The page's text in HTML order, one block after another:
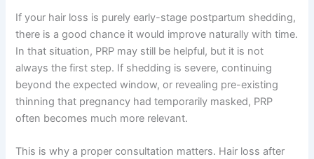
If your hair loss is purely early-stage postpartum shedding,
there is a good chance it would improve naturally with time.
In that situation, PRP may still be helpful, but it is not
always the first step. If shedding is severe, continuing
beyond the expected window, or revealing pre-existing
thinning that pregnancy had temporarily masked, PRP
often becomes much more relevant.
This is why a proper consultation matters. Hair loss after